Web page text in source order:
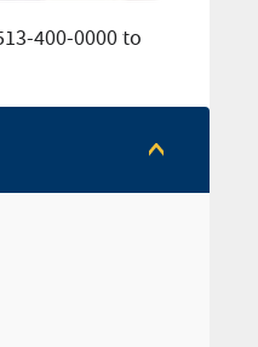
400-0000 to